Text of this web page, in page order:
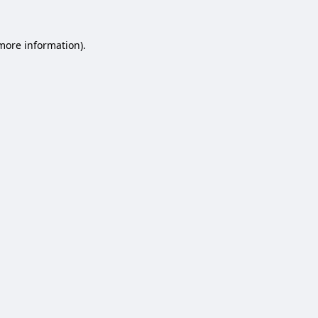
information).